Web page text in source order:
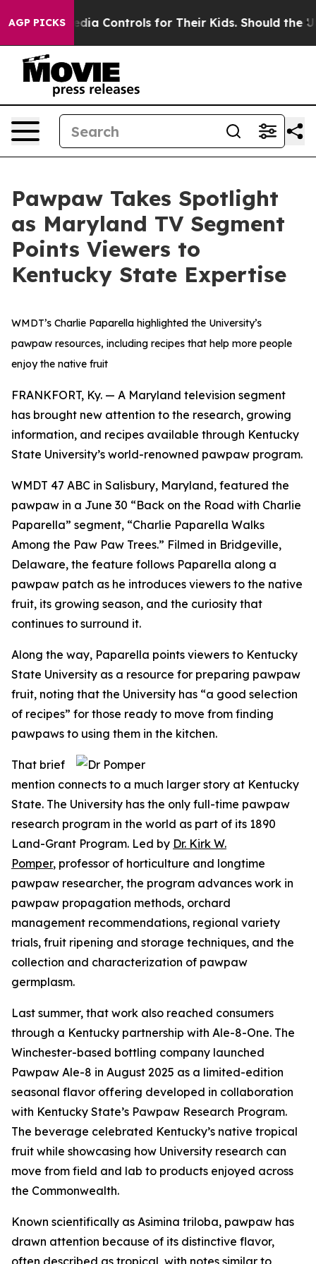
AGP PICKSMedia Controls for Their Kids. Should the US?
Pawpaw Takes Spotlight
as Maryland TV Segment
Points Viewers to
Kentucky State Expertise
WMDT’s Charlie Paparella highlighted the University’s
pawpaw resources, including recipes that help more people
enjoy the native fruit
FRANKFORT, Ky. — A Maryland television segment
has brought new attention to the research, growing
information, and recipes available through Kentucky
State University’s world-renowned pawpaw program.
WMDT 47 ABC in Salisbury, Maryland, featured the
pawpaw in a June 30 “Back on the Road with Charlie
Paparella” segment, “Charlie Paparella Walks
Among the Paw Paw Trees.” Filmed in Bridgeville,
Delaware, the feature follows Paparella along a
pawpaw patch as he introduces viewers to the native
fruit, its growing season, and the curiosity that
continues to surround it.
Along the way, Paparella points viewers to Kentucky
State University as a resource for preparing pawpaw
fruit, noting that the University has “a good selection
of recipes” for those ready to move from finding
pawpaws to using them in the kitchen.
That brief
mention connects to a much larger story at Kentucky
State. The University has the only full-time pawpaw
research program in the world as part of its 1890
Land-Grant Program. Led by Dr. Kirk W.
Pomper, professor of horticulture and longtime
pawpaw researcher, the program advances work in
pawpaw propagation methods, orchard
management recommendations, regional variety
trials, fruit ripening and storage techniques, and the
collection and characterization of pawpaw
germplasm.
Last summer, that work also reached consumers
through a Kentucky partnership with Ale-8-One. The
Winchester-based bottling company launched
Pawpaw Ale-8 in August 2025 as a limited-edition
seasonal flavor offering developed in collaboration
with Kentucky State’s Pawpaw Research Program.
The beverage celebrated Kentucky’s native tropical
fruit while showcasing how University research can
move from field and lab to products enjoyed across
the Commonwealth.
Known scientifically as Asimina triloba, pawpaw has
drawn attention because of its distinctive flavor,
often described as tropical, with notes similar to